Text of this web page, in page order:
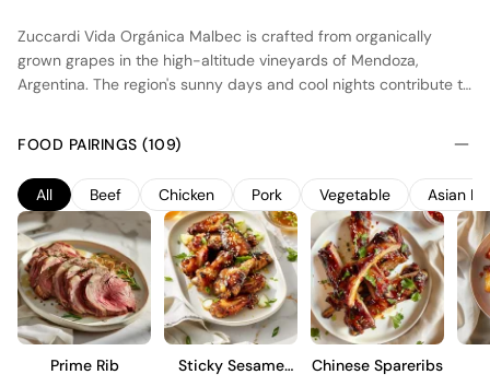
Zuccardi Vida Orgánica Malbec is crafted from organically
grown grapes in the high-altitude vineyards of Mendoza,
Argentina. The region's sunny days and cool nights contribute to
Fermentation occurs in stainless steel tanks to preserve the
purity of the fruit, followed by a brief aging period in concrete
vats to enhance texture without imparting oak flavors. This
Malbec offers a fresh, fruit-forward profile with notes of ripe
plum and black cherry, making it an approachable choice for
those who appreciate a clean, expressive style.
FOOD PAIRINGS (109)
All Beef Chicken Pork Vegetable Asian
Prime Rib
Sticky Sesame
Chinese Spareribs